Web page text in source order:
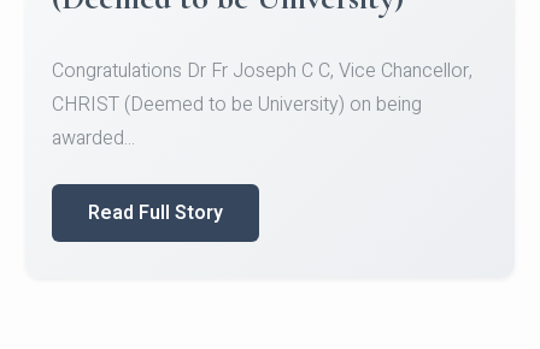
Team for Securing Runner-up position in the 5-A-
SID...
Read Full Story